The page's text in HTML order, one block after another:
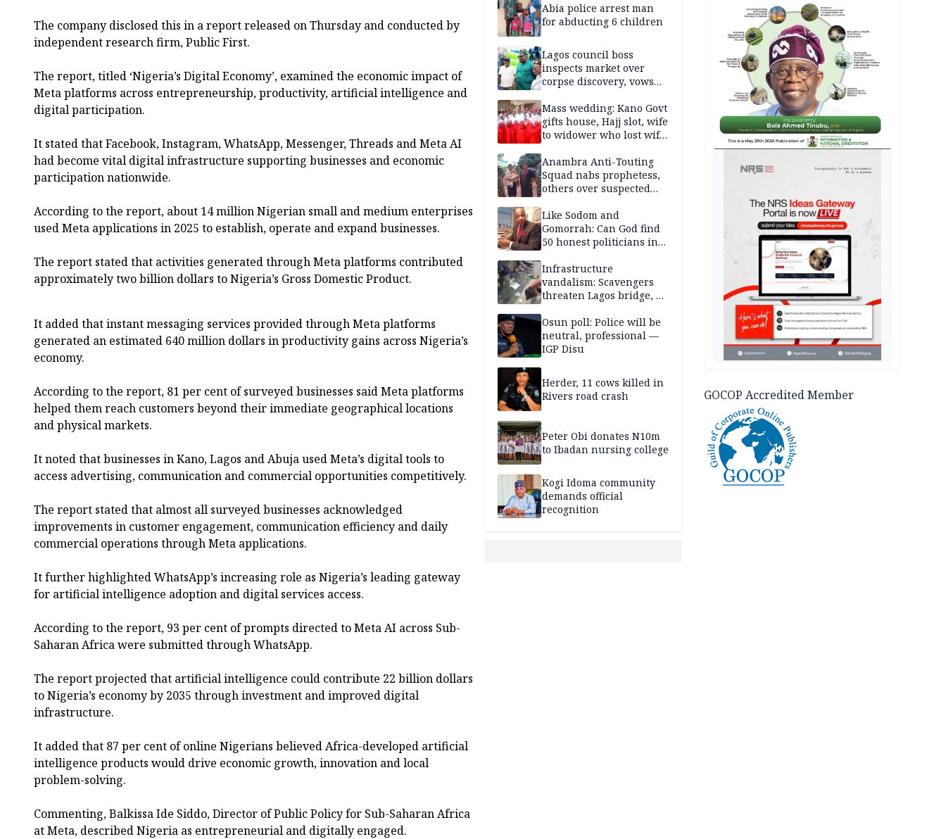
The company disclosed this in a report released on Thursday and conducted by
independent research firm, Public First.
The report, titled ‘Nigeria’s Digital Economy’, examined the economic impact of
Meta platforms across entrepreneurship, productivity, artificial intelligence and
digital participation.
It stated that Facebook, Instagram, WhatsApp, Messenger, Threads and Meta AI
had become vital digital infrastructure supporting businesses and economic
participation nationwide.
According to the report, about 14 million Nigerian small and medium enterprises
used Meta applications in 2025 to establish, operate and expand businesses.
The report stated that activities generated through Meta platforms contributed
approximately two billion dollars to Nigeria’s Gross Domestic Product.
It added that instant messaging services provided through Meta platforms
generated an estimated 640 million dollars in productivity gains across Nigeria’s
economy.
According to the report, 81 per cent of surveyed businesses said Meta platforms
helped them reach customers beyond their immediate geographical locations
and physical markets.
It noted that businesses in Kano, Lagos and Abuja used Meta’s digital tools to
access advertising, communication and commercial opportunities competitively.
The report stated that almost all surveyed businesses acknowledged
improvements in customer engagement, communication efficiency and daily
commercial operations through Meta applications.
It further highlighted WhatsApp’s increasing role as Nigeria’s leading gateway
for artificial intelligence adoption and digital services access.
According to the report, 93 per cent of prompts directed to Meta AI across Sub-
Saharan Africa were submitted through WhatsApp.
The report projected that artificial intelligence could contribute 22 billion dollars
to Nigeria’s economy by 2035 through investment and improved digital
infrastructure.
It added that 87 per cent of online Nigerians believed Africa-developed artificial
intelligence products would drive economic growth, innovation and local
problem-solving.
Commenting, Balkissa Ide Siddo, Director of Public Policy for Sub-Saharan Africa
at Meta, described Nigeria as entrepreneurial and digitally engaged.
Abia police arrest man
for abducting 6 children
Lagos council boss
inspects market over
corpse discovery, vows
Mass wedding: Kano Govt
gifts house, Hajj slot, wife
to widower who lost wife,
Anambra Anti-Touting
Squad nabs prophetess,
others over suspected
baby for N2.9m
Like Sodom and
Gomorrah: Can God find
50 honest politicians in
Infrastructure
vandalism: Scavengers
threaten Lagos bridge, 27
Osun poll: Police will be
neutral, professional —
IGP Disu
Herder, 11 cows killed in
Rivers road crash
Peter Obi donates N10m
to Ibadan nursing college
Kogi Idoma community
demands official
recognition
GOCOP Accredited Member